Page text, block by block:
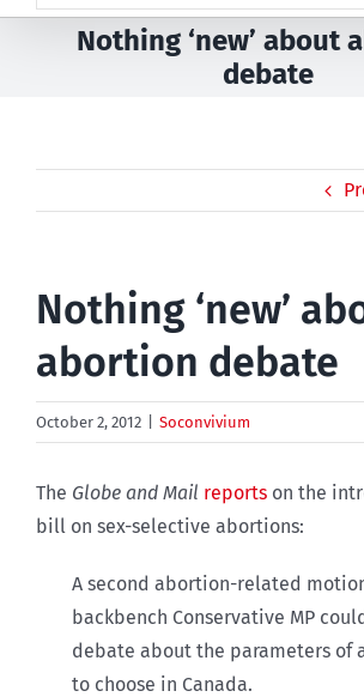
Nothing ‘new’ about
debate
Nothing ‘new’
abortion debate
October 2, 2012 Soconvivium
The Globe and Mail reports on the
bill on sex-selective abortions:
A second abortion-related
backbench Conservative MP
debate about the parameters of
to choose in Canada.